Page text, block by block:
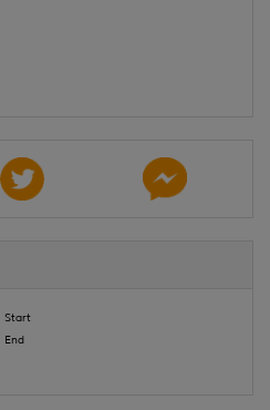
Start
End